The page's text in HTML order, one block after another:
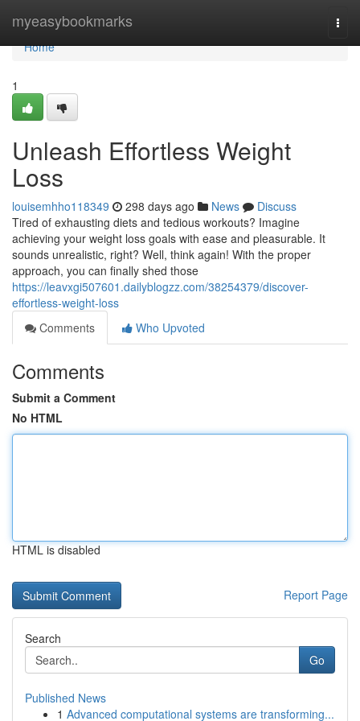
myeasybookmarks
Home
Home
1
Unleash Effortless Weight
Loss
louisemhho118349 298 days ago News
Discuss
Tired of exhausting diets and tedious workouts? Imagine
achieving your weight loss goals with ease and pleasurable. It
sounds unrealistic, right? Well, think again! With the proper
approach, you can finally shed those
https://leavxgi507601.dailyblogzz.com/38254379/discover-
effortless-weight-loss
Comments
Who Upvoted
Comments
Submit a Comment
No HTML
HTML is disabled
Report Page
Search
Go
Published News
1 Advanced computational systems are transforming...